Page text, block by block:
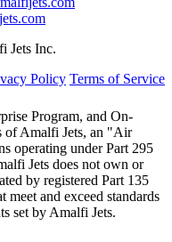
Jets Inc.
Policy Terms of Service
Program, and On-
of Amalfi Jets, an "Air
operating under Part 295
Jets does not own or
by registered Part 135
and exceed standards
set by Amalfi Jets.